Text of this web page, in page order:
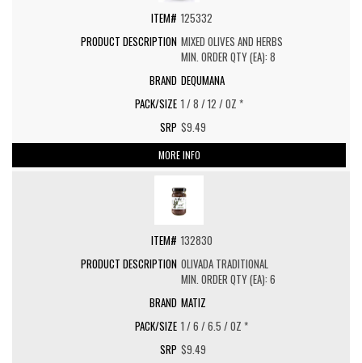
125332
MIXED OLIVES AND HERBS
MIN. ORDER QTY (EA): 8
DEQUMANA
1 / 8 / 12 / OZ *
$9.49
MORE INFO
132830
OLIVADA TRADITIONAL
MIN. ORDER QTY (EA): 6
MATIZ
1 / 6 / 6.5 / OZ *
$9.49